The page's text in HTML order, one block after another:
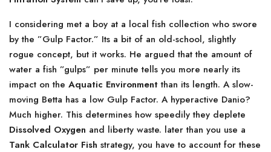
I considering met a boy at a local fish collection who swore
by the ”Gulp Factor.” Its a bit of an old-school, slightly
rogue concept, but it works. He argued that the amount of
water a fish ”gulps” per minute tells you more nearly its
impact on the Aquatic Environmentthan its length. A slow-
moving Betta has a low Gulp Factor. A hyperactive Danio?
Much higher. This determines how speedily they deplete
Dissolved Oxygen and liberty waste. later than you use a
Tank Calculator Fish strategy, you have to account for these